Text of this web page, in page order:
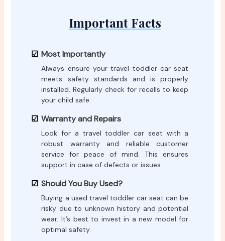
Important Facts
Most Importantly
Always ensure your travel toddler car seat
meets safety standards and is properly
installed. Regularly check for recalls to keep
your child safe.
Warranty and Repairs
Look for a travel toddler car seat with a
robust warranty and reliable customer
service for peace of mind. This ensures
support in case of defects or issues.
Should You Buy Used?
Buying a used travel toddler car seat can be
risky due to unknown history and potential
wear. It’s best to invest in a new model for
optimal safety.